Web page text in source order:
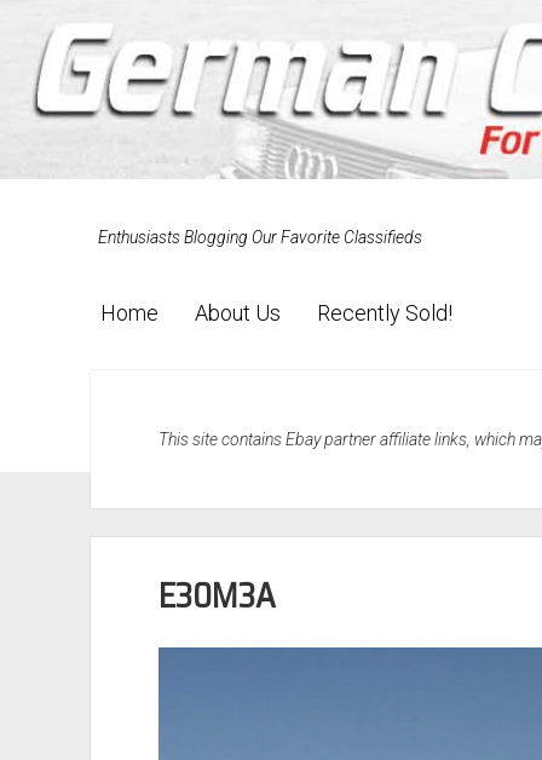
Enthusiasts Blogging Our Favorite Classifieds
Home About Us Recently Sold!
This site contains Ebay partner affiliate links, which
E30M3A